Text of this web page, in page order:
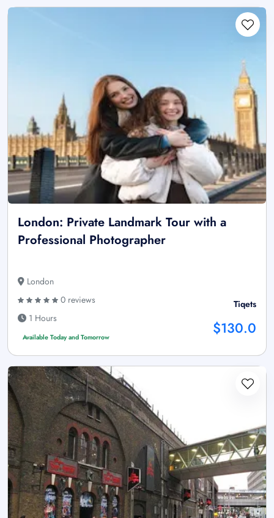
London: Private Landmark Tour with a
Professional Photographer
London
0 reviews
1 Hours
Available Today and Tomorrow
Tiqets
$130.0